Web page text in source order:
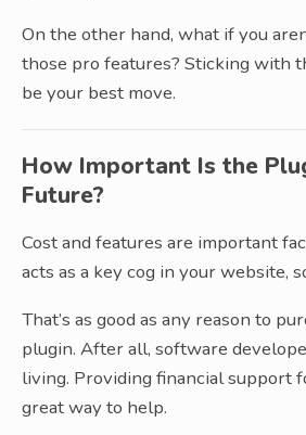
On the other hand, what if you
those pro features? Sticking with
be your best move.
How Important Is the
Future?
Cost and features are important
acts as a key cog in your website,
That’s as good as any reason to
plugin. After all, software
living. Providing financial support
great way to help.